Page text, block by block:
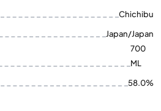
Chichibu
Japan/Japan
700
ML
58.0%